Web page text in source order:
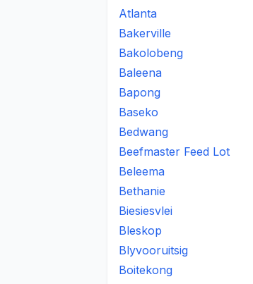
Atlanta
Bakerville
Bakolobeng
Baleena
Bapong
Baseko
Bedwang
Beefmaster Feed Lot
Beleema
Bethanie
Biesiesvlei
Bleskop
Blyvooruitsig
Boitekong